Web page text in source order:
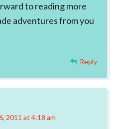
to reading more
adventures from you
Reply
2011 at 4:18 am